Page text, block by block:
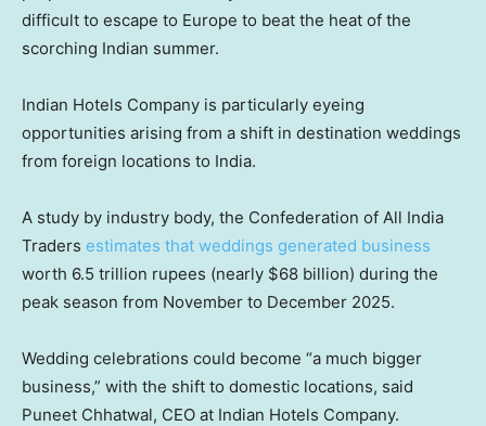
difficult to escape to Europe to beat the heat of the
scorching Indian summer.
Indian Hotels Company is particularly eyeing
opportunities arising from a shift in destination weddings
from foreign locations to India.
A study by industry body, the Confederation of All India
Traders estimates that weddings generated business
worth 6.5 trillion rupees (nearly $68 billion) during the
peak season from November to December 2025.
Wedding celebrations could become “a much bigger
business,” with the shift to domestic locations, said
Puneet Chhatwal, CEO at Indian Hotels Company.